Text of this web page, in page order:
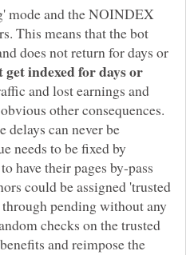
mode and the NOINDEX
This means that the bot
does not return for days or
get indexed for days or
and lost earnings and
other consequences.
delays can never be
needs to be fixed by
have their pages by-pass
could be assigned 'trusted
pending without any
checks on the trusted
and reimpose the